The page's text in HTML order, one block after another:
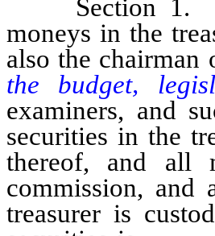
Section 1.
moneys in the
also the
the budget,
examiners, and
securities in the
thereof, and all
commission, and
treasurer is